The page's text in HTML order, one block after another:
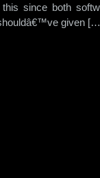
this since both
given